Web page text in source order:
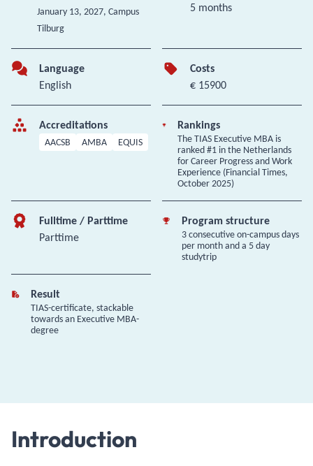
January 13, 2027, Campus
Tilburg
5 months
Language
English
Costs
€ 15900
Accreditations
AACSB AMBA EQUIS
Rankings
The TIAS Executive MBA is
ranked #1 in the Netherlands
for Career Progress and Work
Experience (Financial Times,
October 2025)
Fulltime / Parttime
Parttime
Program structure
3 consecutive on-campus days
per month and a 5 day
studytrip
Result
TIAS-certificate, stackable
towards an Executive MBA-
degree
Introduction